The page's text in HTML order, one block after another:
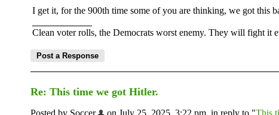
I get it, for the 900th time some of you are thinking, we got this
Clean voter rolls, the Democrats worst enemy. They will fight it
Re: This time we got Hitler.
Posted by Soccer on July 25, 2025, 3:22 pm, in reply to "This